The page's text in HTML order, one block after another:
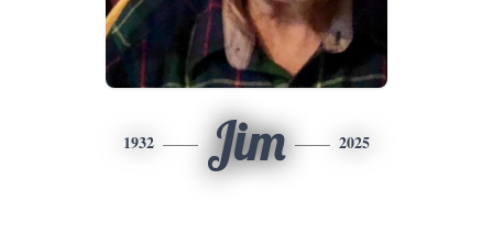
1932 Jim 2025